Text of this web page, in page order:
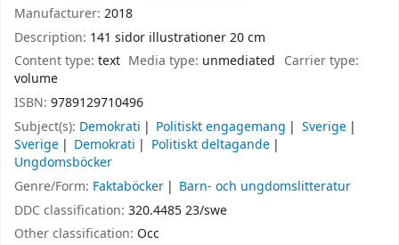
Manufacturer: 2018
Description: 141 sidor illustrationer 20 cm
Content type: text Media type: unmediated Carrier type:
volume
ISBN: 9789129710496
Subject(s): Demokrati Politiskt engagemang
Sverige
Sverige
Demokrati
Politiskt deltagande
Ungdomsböcker
Genre/Form: Faktaböcker
Barn- och ungdomslitteratur
DDC classification: 320.4485 23/swe
Other classification: Occ